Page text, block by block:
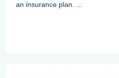
an insurance plan. ...